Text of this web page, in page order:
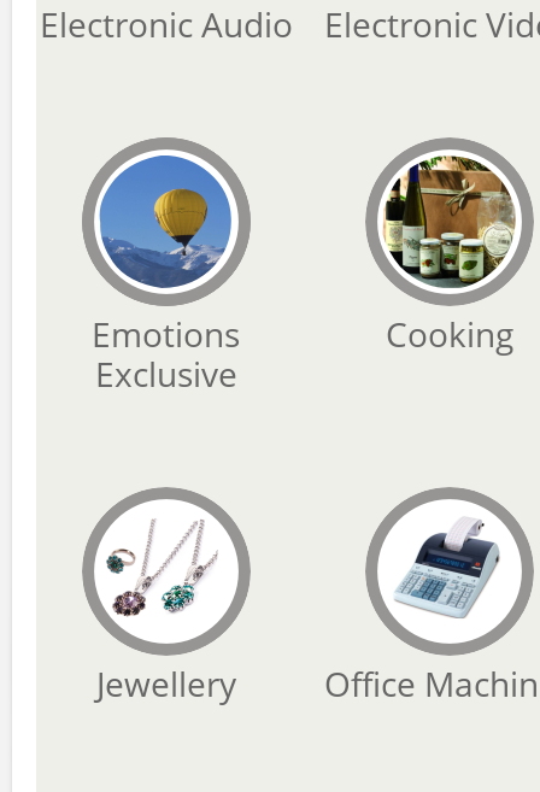
Electronic Audio Electronic
Emotions
Exclusive
Cooking
Jewellery Office